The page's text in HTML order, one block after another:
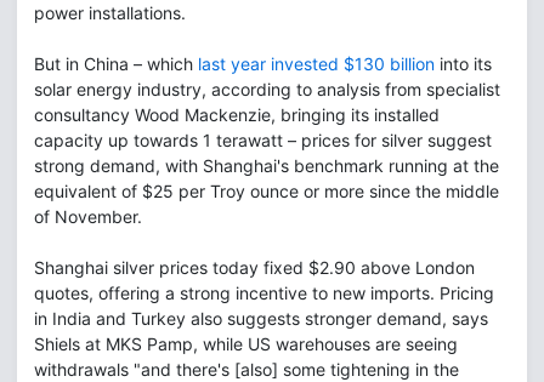
power installations.
But in China – which last year invested $130 billion into its
solar energy industry, according to analysis from specialist
consultancy Wood Mackenzie, bringing its installed
capacity up towards 1 terawatt – prices for silver suggest
strong demand, with Shanghai's benchmark running at the
equivalent of $25 per Troy ounce or more since the middle
of November.
Shanghai silver prices today fixed $2.90 above London
quotes, offering a strong incentive to new imports. Pricing
in India and Turkey also suggests stronger demand, says
Shiels at MKS Pamp, while US warehouses are seeing
withdrawals "and there's [also] some tightening in the